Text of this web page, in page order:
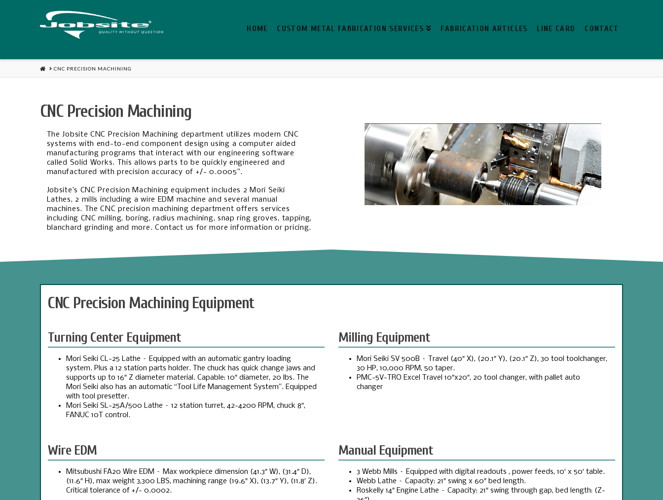
HOME CUSTOM METAL FABRICATION SERVICES FABRICATION ARTICLES LINE CARD CONTACT
HOMECNC PRECISION MACHINING
CNC Precision Machining
The Jobsite CNC Precision Machining department utilizes modern CNC
systems with end-to-end component design using a computer aided
manufacturing programs that interact with our engineering software
called Solid Works. This allows parts to be quickly engineered and
manufactured with precision accuracy of +/- 0.0005”.
Jobsite’s CNC Precision Machining equipment includes 2 Mori Seiki
Lathes, 2 mills including a wire EDM machine and several manual
machines. The CNC precision machining department offers services
including CNC milling, boring, radius machining, snap ring groves, tapping,
blanchard grinding and more. Contact us for more information or pricing.
CNC Precision Machining Equipment
Turning Center Equipment
Mori Seiki CL-25 Lathe – Equipped with an automatic gantry loading
system. Plus a 12 station parts holder. The chuck has quick change jaws and
supports up to 16″ Z diameter material. Capable: 10″ diameter, 20 lbs. The
Mori Seiki also has an automatic “Tool Life Management System”. Equipped
with tool presetter.
Mori Seiki SL-25A/500 Lathe – 12 station turret, 42-4200 RPM, chuck 8″,
FANUC 10T control.
Milling Equipment
Mori Seiki SV 500B – Travel (40″ X), (20.1″ Y), (20.1″ Z), 30 tool toolchanger,
30 HP, 10,000 RPM, 50 taper.
PMC-5V-TRO Excel Travel 10″x20″, 20 tool changer, with pallet auto
changer
Wire EDM
Mitsubushi FA20 Wire EDM – Max workpiece dimension (41.3″ W), (31.4″ D),
(11.6″ H), max weight 3,300 LBS, machining range (19.6″ X), (13.7″ Y), (11.8′ Z).
Critical tolerance of +/- 0.0002.
Manual Equipment
3 Webb Mills – Equipped with digital readouts , power feeds, 10′ x 50′ table.
Webb Lathe – Capacity: 21″ swing x 60″ bed length.
Roskelly 14″ Engine Lathe – Capacity: 21″ swing through gap, bed length: (Z-